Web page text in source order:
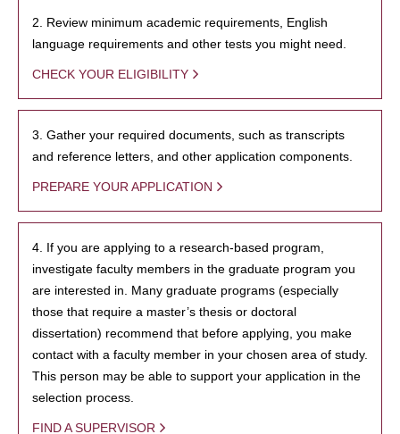
2. Review minimum academic requirements, English
language requirements and other tests you might need.
CHECK YOUR ELIGIBILITY
3. Gather your required documents, such as transcripts
and reference letters, and other application components.
PREPARE YOUR APPLICATION
4. If you are applying to a research-based program,
investigate faculty members in the graduate program you
are interested in. Many graduate programs (especially
those that require a master’s thesis or doctoral
dissertation) recommend that before applying, you make
contact with a faculty member in your chosen area of study.
This person may be able to support your application in the
selection process.
FIND A SUPERVISOR